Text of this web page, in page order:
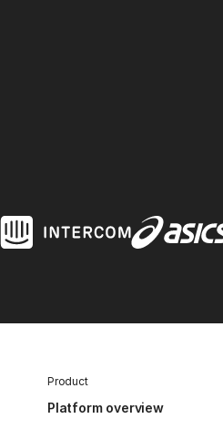
Product
Platform overview